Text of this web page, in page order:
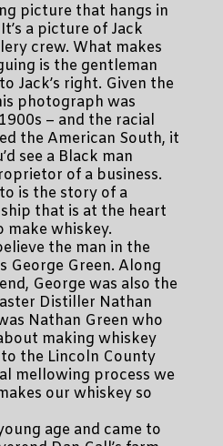
picture that hangs in
a picture of Jack
crew. What makes
is the gentleman
Jack’s right. Given the
photograph was
– and the racial
the American South, it
see a Black man
of a business.
is the story of a
that is at the heart
make whiskey.
the man in the
George Green. Along
George was also the
Distiller Nathan
Nathan Green who
making whiskey
the Lincoln County
mellowing process we
our whiskey so
age and came to